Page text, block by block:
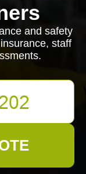
and safety
staff